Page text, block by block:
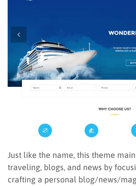
Just like the name, this theme
traveling, blogs, and news by
crafting a personal blog/news/